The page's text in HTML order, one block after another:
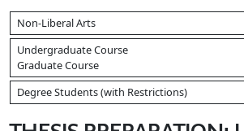
Non-Liberal Arts
Undergraduate Course
Graduate Course
Degree Students (with Restrictions)